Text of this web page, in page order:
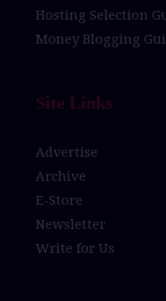
Hosting Selection
Money Blogging
Site Links
Advertise
Archive
E-Store
Newsletter
Write for Us